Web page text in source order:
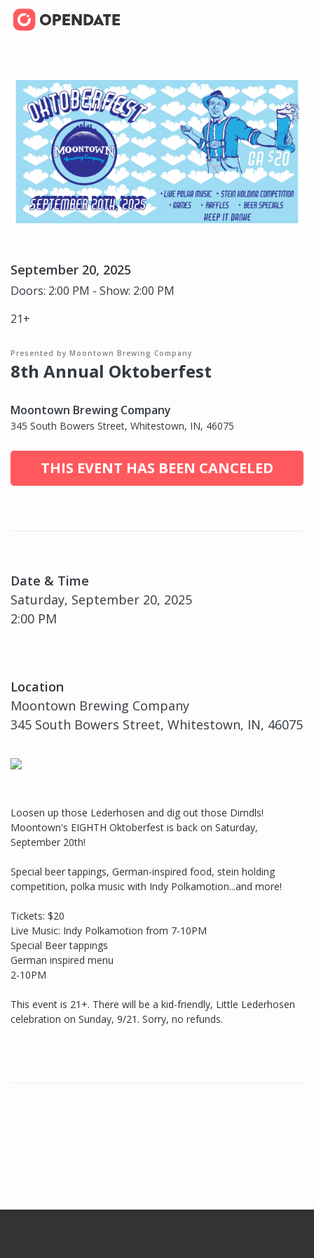
September 20, 2025
Doors: 2:00 PM - Show: 2:00 PM
21+
Presented by Moontown Brewing Company
8th Annual Oktoberfest
Moontown Brewing Company
345 South Bowers Street, Whitestown, IN, 46075
THIS EVENT HAS BEEN CANCELED
Date & Time
Saturday, September 20, 2025
2:00 PM
Location
Moontown Brewing Company
345 South Bowers Street, Whitestown, IN, 46075
Loosen up those Lederhosen and dig out those Dirndls!
Moontown's EIGHTH Oktoberfest is back on Saturday,
September 20th!
Special beer tappings, German-inspired food, stein holding
competition, polka music with Indy Polkamotion...and more!
Tickets: $20
Live Music: Indy Polkamotion from 7-10PM
Special Beer tappings
German inspired menu
2-10PM
This event is 21+. There will be a kid-friendly, Little Lederhosen
celebration on Sunday, 9/21. Sorry, no refunds.